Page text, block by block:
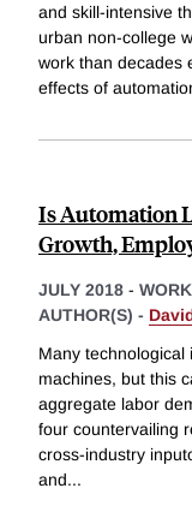
and skill-intensive
urban non-college
work than decades
effects of
Is Automation
Growth,
JULY 2018 -
AUTHOR(S) -
Many technological
machines, but this
aggregate labor
four countervailing
cross-industry
and...